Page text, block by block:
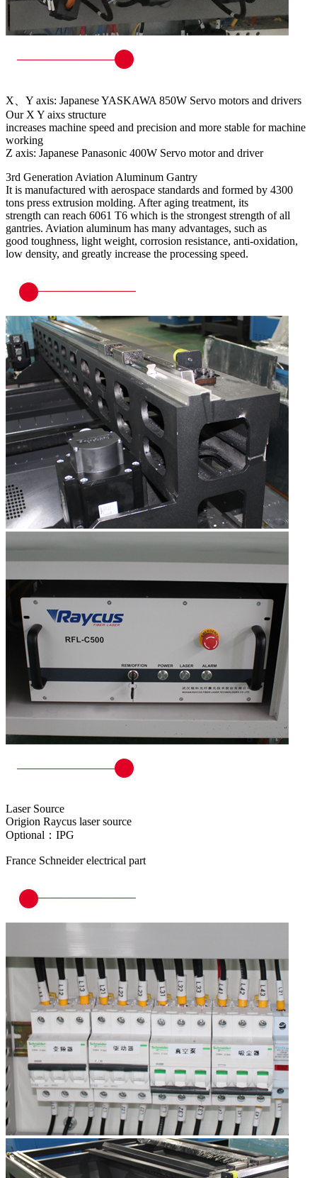
X、Y axis: Japanese YASKAWA 850W Servo motors and drivers
Our X Y aixs structure
increases machine speed and precision and more stable for machine
working
Z axis: Japanese Panasonic 400W Servo motor and driver
3rd Generation Aviation Aluminum Gantry
It is manufactured with aerospace standards and formed by 4300
tons press extrusion molding. After aging treatment, its
strength can reach 6061 T6 which is the strongest strength of all
gantries. Aviation aluminum has many advantages, such as
good toughness, light weight, corrosion resistance, anti-oxidation,
low density, and greatly increase the processing speed.
Laser Source
Origion Raycus laser source
Optional：IPG
France Schneider electrical part